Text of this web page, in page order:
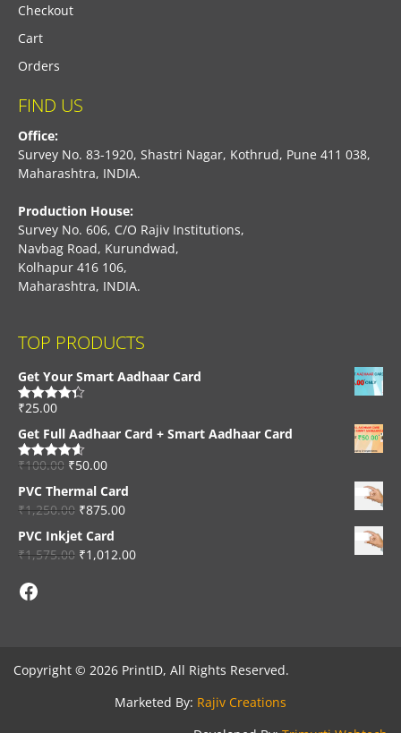
Checkout
Cart
Orders
FIND US
Office:
Survey No. 83-1920, Shastri Nagar, Kothrud, Pune 411 038,
Maharashtra, INDIA.
Production House:
Survey No. 606, C/O Rajiv Institutions,
Navbag Road, Kurundwad,
Kolhapur 416 106,
Maharashtra, INDIA.
TOP PRODUCTS
Get Your Smart Aadhaar Card
Rated4.33
₹25.00
Get Full Aadhaar Card + Smart Aadhaar Card
Rated4.56
₹100.00 ₹50.00
PVC Thermal Card
₹1,250.00 ₹875.00
PVC Inkjet Card
₹1,575.00 ₹1,012.00
Facebook
Copyright © 2026 PrintID, All Rights Reserved.
Marketed By: Rajiv Creations